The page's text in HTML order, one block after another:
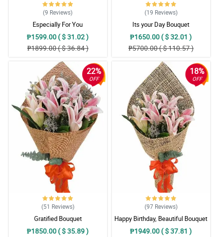
(9 Reviews)
Especially For You
₱1599.00 ( $ 31.02 )
₱1899.00 ( $ 36.84 )
(19 Reviews)
Its your Day Bouquet
₱1650.00 ( $ 32.01 )
₱5700.00 ( $ 110.57 )
22%
OFF
(51 Reviews)
Gratified Bouquet
₱1850.00 ( $ 35.89 )
18%
OFF
(97 Reviews)
Happy Birthday, Beautiful Bouquet
₱1949.00 ( $ 37.81 )